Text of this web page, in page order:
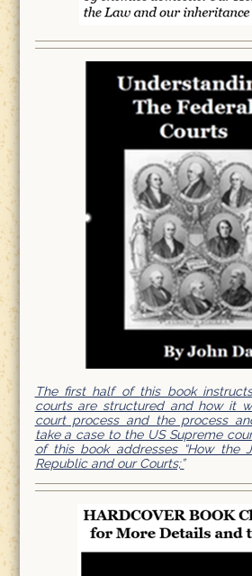
The first half of this book
courts are structured and how it
court process and the process
take a case to the US Supreme
of this book addresses “How the
Republic and our Courts;”